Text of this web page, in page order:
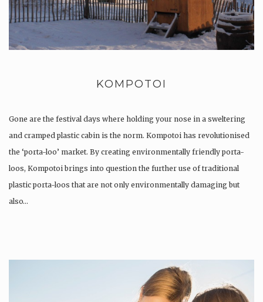
KOMPOTOI
Gone are the festival days where holding your nose in a sweltering
and cramped plastic cabin is the norm. Kompotoi has revolutionised
the ‘porta-loo’ market. By creating environmentally friendly porta-
loos, Kompotoi brings into question the further use of traditional
plastic porta-loos that are not only environmentally damaging but
also…